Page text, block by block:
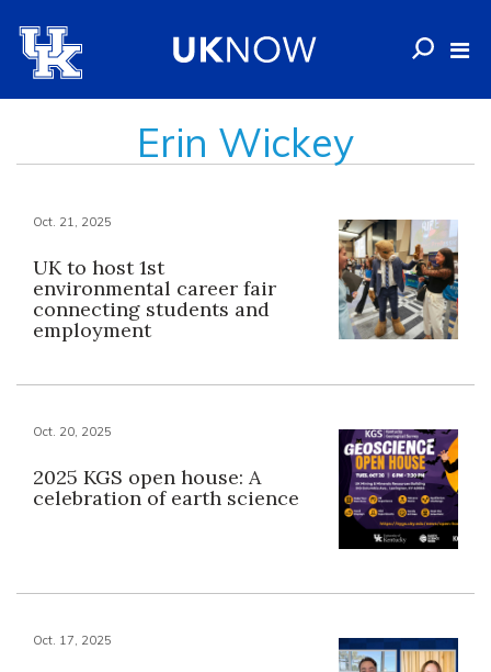
Erin Wickey
Oct. 21, 2025
UK to host 1st
environmental career fair
connecting students and
employment
Oct. 20, 2025
2025 KGS open house: A
celebration of earth science
Oct. 17, 2025